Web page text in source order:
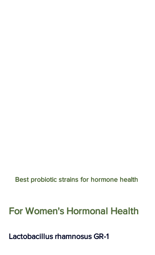
Best probiotic strains for hormone health
For Women's Hormonal Health
Lactobacillus rhamnosus GR-1